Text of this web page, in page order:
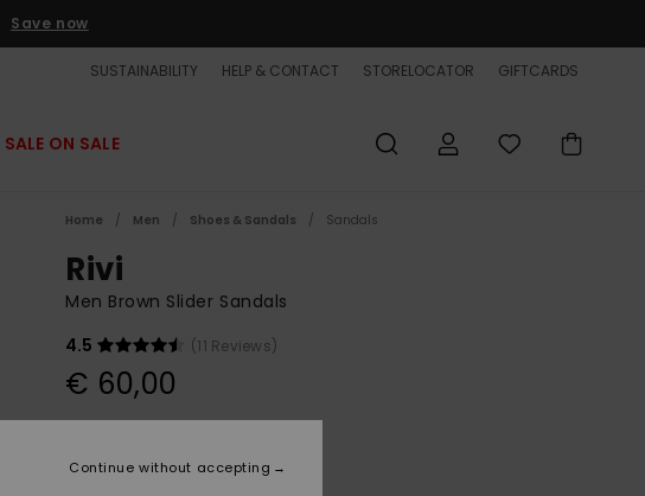
Save now
SUSTAINABILITY HELP & CONTACT STORELOCATOR GIFTCARDS
SALE ON SALE
Home Men Shoes & Sandals Sandals
Rivi
Men Brown Slider Sandals
4.5
(11 Reviews)
€ 60,00
Continue without accepting